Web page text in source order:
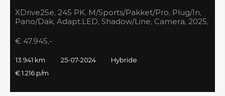
XDrive25e, 245 PK, M/Sports/Pakket/Pro, Plug/In,
Pano/Dak, Adapt.LED, Shadow/Line, Camera, 2025,
€ 47.945,-
13.941 km 25-07-2024
Hybride
€ 1.216 p/m